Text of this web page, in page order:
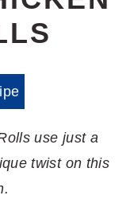
use just a
twist on this